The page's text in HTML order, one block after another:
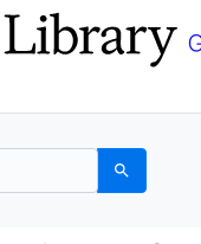
Search